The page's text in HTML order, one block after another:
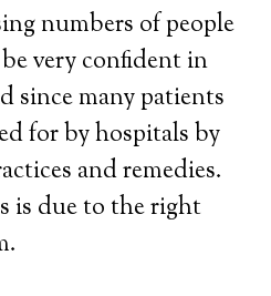
numbers of people
very confident in
since many patients
for by hospitals by
and remedies.
is due to the right